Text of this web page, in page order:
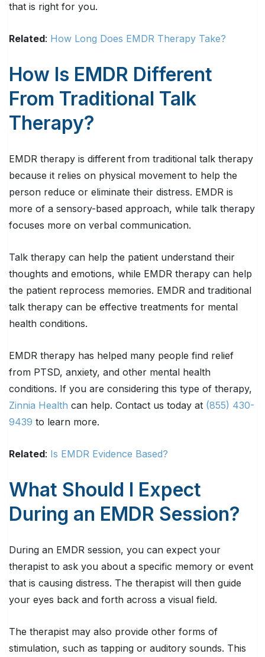
that is right for you.
Related: How Long Does EMDR Therapy Take?
How Is EMDR Different
From Traditional Talk
Therapy?
EMDR therapy is different from traditional talk therapy
because it relies on physical movement to help the
person reduce or eliminate their distress. EMDR is
more of a sensory-based approach, while talk therapy
focuses more on verbal communication.
Talk therapy can help the patient understand their
thoughts and emotions, while EMDR therapy can help
the patient reprocess memories. EMDR and traditional
talk therapy can be effective treatments for mental
health conditions.
EMDR therapy has helped many people find relief
from PTSD, anxiety, and other mental health
conditions. If you are considering this type of therapy,
Zinnia Health can help. Contact us today at (855) 430-
9439 to learn more.
Related: Is EMDR Evidence Based?
What Should I Expect
During an EMDR Session?
During an EMDR session, you can expect your
therapist to ask you about a specific memory or event
that is causing distress. The therapist will then guide
your eyes back and forth across a visual field.
The therapist may also provide other forms of
stimulation, such as tapping or auditory sounds. This